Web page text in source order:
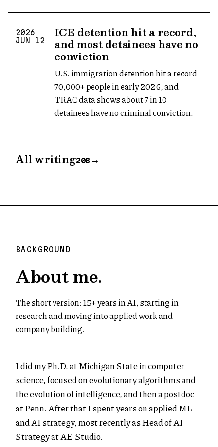
2026
JUN
12
ICE detention hit a record,
and most detainees have no
conviction
U.S. immigration detention hit a record
70,000+ people in early 2026, and
TRAC data shows about 7 in 10
detainees have no criminal conviction.
All writing208 →
BACKGROUND
About me.
The short version: 15+ years in AI, starting in
research and moving into applied work and
company building.
I did my Ph.D. at Michigan State in computer
science, focused on evolutionary algorithms and
the evolution of intelligence, and then a postdoc
at Penn. After that I spent years on applied ML
and AI strategy, most recently as Head of AI
Strategy at AE Studio.